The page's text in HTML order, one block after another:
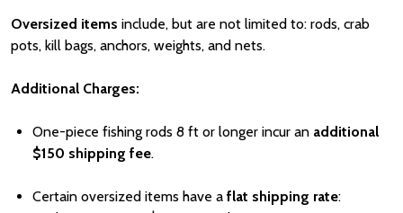
Oversized items include, but are not limited to: rods, crab
pots, kill bags, anchors, weights, and nets.
Additional Charges:
One-piece fishing rods 8 ft or longer incur an additional
$150 shipping fee.
Certain oversized items have a flat shipping rate: